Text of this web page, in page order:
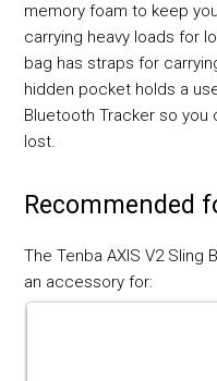
memory foam to keep
carrying heavy loads for
bag has straps for
hidden pocket holds a
Bluetooth Tracker so
lost.
Recommended
The Tenba AXIS V2 Sling
an accessory for: